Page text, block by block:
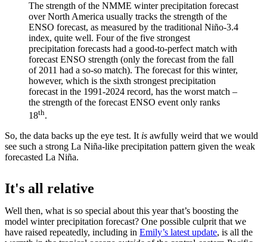
The strength of the NMME winter precipitation forecast
over North America usually tracks the strength of the
ENSO forecast, as measured by the traditional Niño-3.4
index, quite well. Four of the five strongest
precipitation forecasts had a good-to-perfect match with
forecast ENSO strength (only the forecast from the fall
of 2011 had a so-so match). The forecast for this winter,
however, which is the sixth strongest precipitation
forecast in the 1991-2024 record, has the worst match –
the strength of the forecast ENSO event only ranks
18th.
So, the data backs up the eye test. It is awfully weird that we would
see such a strong La Niña-like precipitation pattern given the weak
forecasted La Niña.
It's all relative
Well then, what is so special about this year that’s boosting the
model winter precipitation forecast? One possible culprit that we
have raised repeatedly, including in Emily’s latest update, is all the